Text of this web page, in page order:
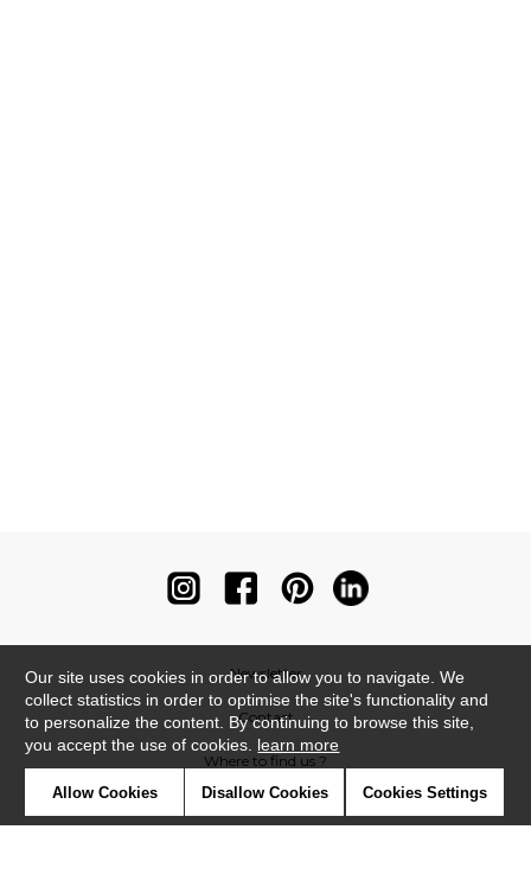
Newsletter
Contact
Where to find us ?
Our site uses cookies in order to allow you to navigate. We
collect statistics in order to optimise the site's functionality and
to personalize the content. By continuing to browse this site,
you accept the use of cookies. learn more
Allow Cookies Disallow Cookies Cookies Settings